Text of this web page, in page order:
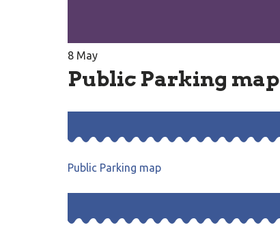
8 May
Public Parking map
Public Parking map